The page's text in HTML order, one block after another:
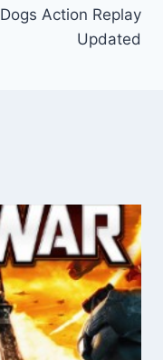
Dogs Action Replay
Updated